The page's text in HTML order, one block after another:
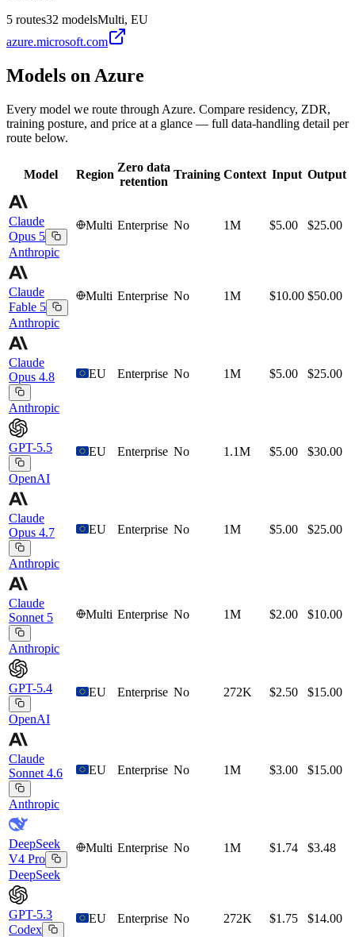
5 routes32 modelsMulti, EU
azure.microsoft.com
Models on Azure
Every model we route through Azure. Compare residency, ZDR,
training posture, and price at a glance — full data-handling detail per
route below.
Model Region
Zero data
retention
Training Context Input Output
Claude
Opus 5
Anthropic
Multi Enterprise No 1M $5.00 $25.00
Claude
Fable 5
Anthropic
Multi Enterprise No 1M $10.00 $50.00
Claude
Opus 4.8
Anthropic
EU Enterprise No 1M $5.00 $25.00
GPT-5.5
OpenAI
EU Enterprise No 1.1M $5.00 $30.00
Claude
Opus 4.7
Anthropic
EU Enterprise No 1M $5.00 $25.00
Claude
Sonnet 5
Anthropic
Multi Enterprise No 1M $2.00 $10.00
GPT-5.4
OpenAI
EU Enterprise No 272K $2.50 $15.00
Claude
Sonnet 4.6
Anthropic
EU Enterprise No 1M $3.00 $15.00
DeepSeek
V4 Pro
DeepSeek
Multi Enterprise No 1M $1.74 $3.48
GPT-5.3
Codex
EU Enterprise No 272K $1.75 $14.00